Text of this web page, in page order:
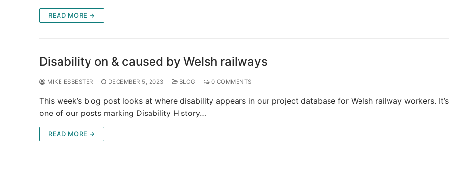
READ MORE →
Disability on & caused by Welsh railways
MIKE ESBESTER DECEMBER 5, 2023 BLOG 0 COMMENTS
This week’s blog post looks at where disability appears in our project database for Welsh railway workers. It’s
one of our posts marking Disability History…
READ MORE →